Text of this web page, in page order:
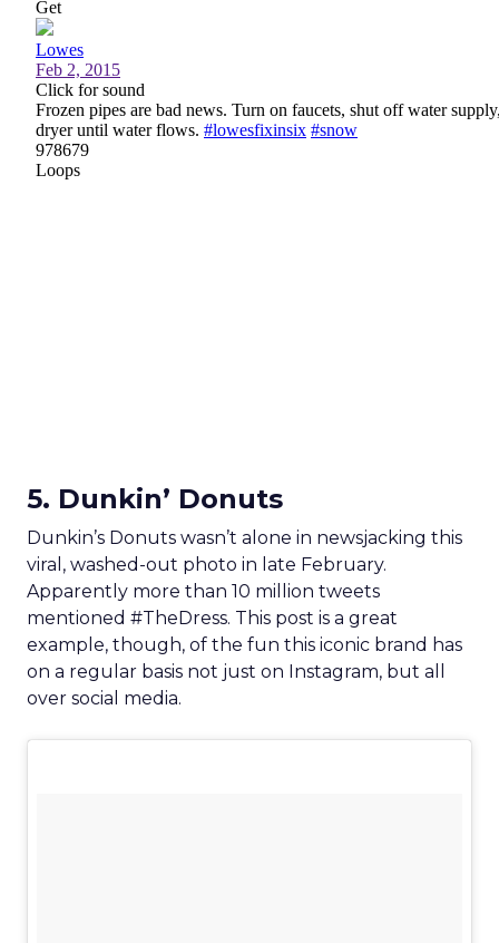
5. Dunkin’ Donuts
Dunkin’s Donuts wasn’t alone in newsjacking this
viral, washed-out photo in late February.
Apparently more than 10 million tweets
mentioned #TheDress. This post is a great
example, though, of the fun this iconic brand has
on a regular basis not just on Instagram, but all
over social media.